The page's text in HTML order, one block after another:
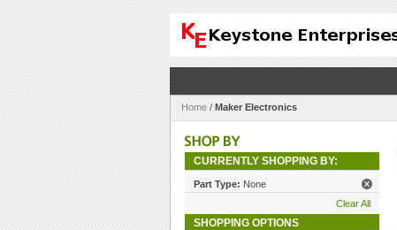
Home / Maker Electronics
CURRENTLY SHOPPING BY:
Part Type: None
Clear All
SHOPPING OPTIONS